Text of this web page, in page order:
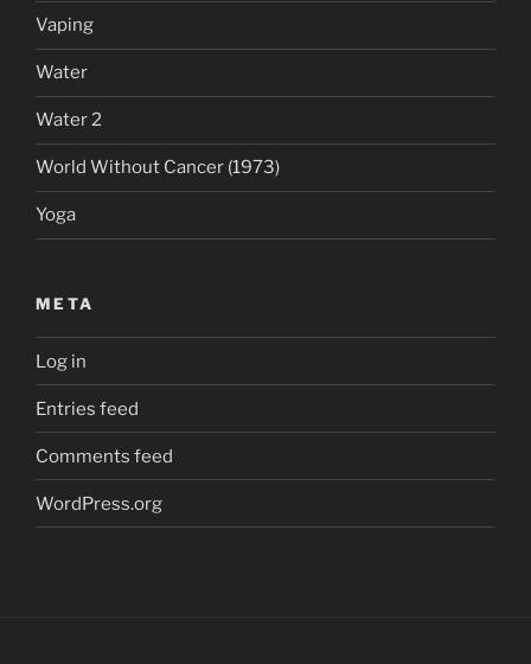
Vaping
Water
Water 2
World Without Cancer (1973)
Yoga
META
Log in
Entries feed
Comments feed
WordPress.org